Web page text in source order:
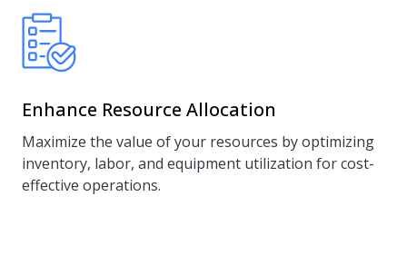
Enhance Resource Allocation
Maximize the value of your resources by optimizing
inventory, labor, and equipment utilization for cost-
effective operations.